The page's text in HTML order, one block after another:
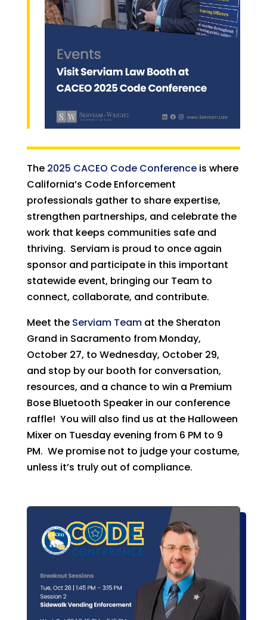
The 2025 CACEO Code Conferenceis where
California’s Code Enforcement
professionals gather to share expertise,
strengthen partnerships, and celebrate the
work that keeps communities safe and
thriving. Serviam is proud to once again
sponsor and participate in this important
statewide event, bringing our Team to
connect, collaborate, and contribute.
Meet the Serviam Teamat the Sheraton
Grand in Sacramento from Monday,
October 27, to Wednesday, October 29,
and stop by our booth for conversation,
resources, and a chance to win a Premium
Bose Bluetooth Speaker in our conference
raffle! You will also find us at the Halloween
Mixer on Tuesday evening from 6 PM to 9
PM. We promise not to judge your costume,
unless it’s truly out of compliance.